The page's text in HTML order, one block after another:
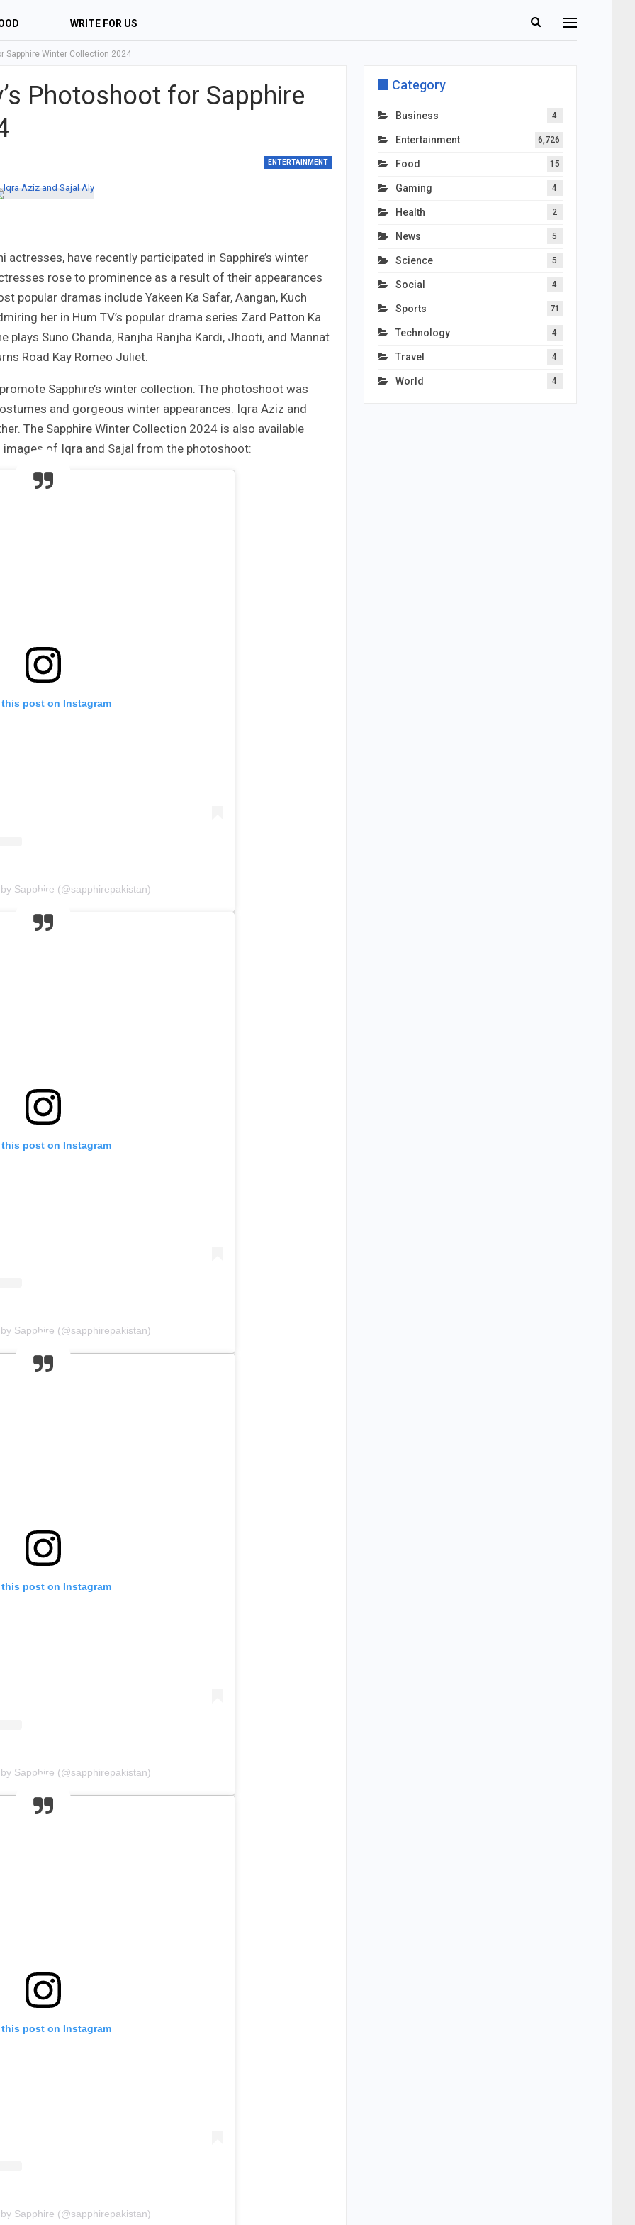
WRITE FOR US
Sapphire Winter Collection 2024
Photoshoot for Sapphire
ENTERTAINMENT
have recently participated in Sapphire’s winter
rose to prominence as a result of their appearances
popular dramas include Yakeen Ka Safar, Aangan, Kuch
her in Hum TV’s popular drama series Zard Patton Ka
Suno Chanda, Ranjha Ranjha Kardi, Jhooti, and Mannat
Road Kay Romeo Juliet.
Sapphire’s winter collection. The photoshoot was
and gorgeous winter appearances. Iqra Aziz and
The Sapphire Winter Collection 2024 is also available
of Iqra and Sajal from the photoshoot:
this post on Instagram
Sapphire (@sapphirepakistan)
this post on Instagram
Sapphire (@sapphirepakistan)
this post on Instagram
Sapphire (@sapphirepakistan)
this post on Instagram
Sapphire (@sapphirepakistan)
Category
Business 4
Entertainment 6,726
Food 15
Gaming 4
Health 2
News 5
Science 5
Social 4
Sports 71
Technology 4
Travel 4
World 4